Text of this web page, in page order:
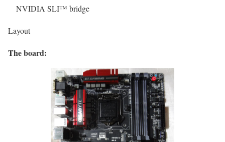
NVIDIA SLI™ bridge
Layout
The board: